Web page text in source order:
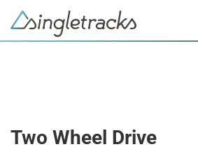
Two Wheel Drive